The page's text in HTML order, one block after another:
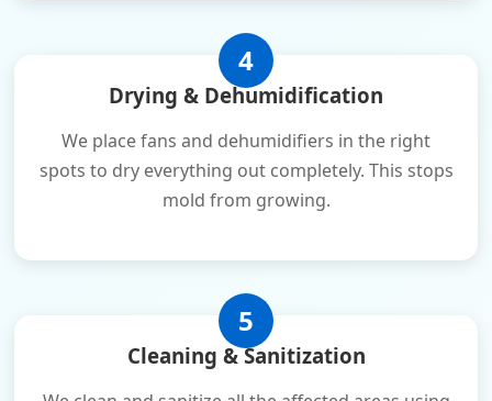
4
Drying & Dehumidification
We place fans and dehumidifiers in the right
spots to dry everything out completely. This stops
mold from growing.
5
Cleaning & Sanitization